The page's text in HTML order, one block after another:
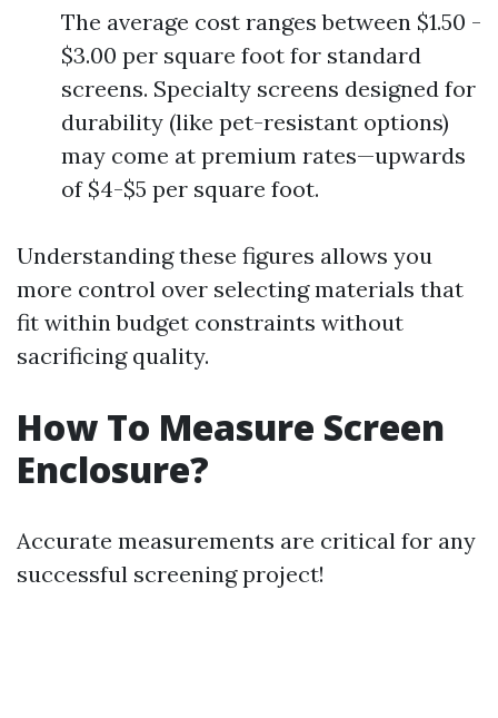
The average cost ranges between $1.50 -
$3.00 per square foot for standard
screens. Specialty screens designed for
durability (like pet-resistant options)
may come at premium rates—upwards
of $4-$5 per square foot.
Understanding these figures allows you
more control over selecting materials that
fit within budget constraints without
sacrificing quality.
How To Measure Screen
Enclosure?
Accurate measurements are critical for any
successful screening project!